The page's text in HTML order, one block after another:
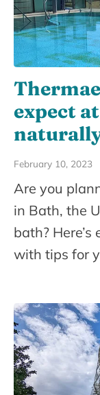
expect
February 10, 2023
Are you
in Bath, the
bath?
with tips for